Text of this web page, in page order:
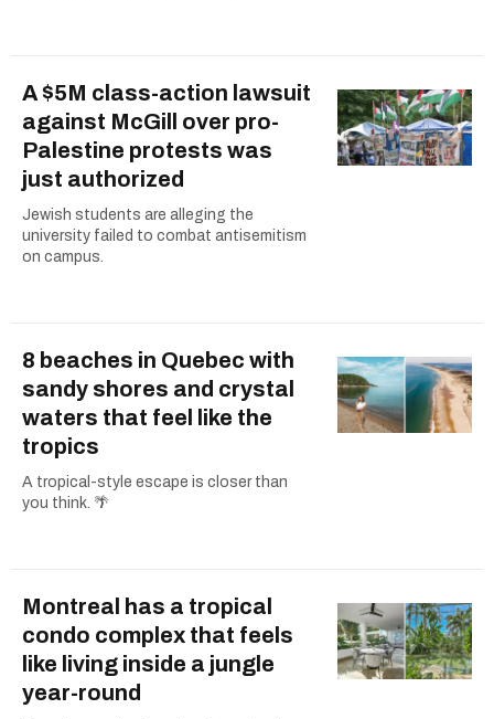
A $5M class-action lawsuit
against McGill over pro-
Palestine protests was
just authorized
Jewish students are alleging the
university failed to combat antisemitism
on campus.
8 beaches in Quebec with
sandy shores and crystal
waters that feel like the
tropics
A tropical-style escape is closer than
you think. 🌴
Montreal has a tropical
condo complex that feels
like living inside a jungle
year-round